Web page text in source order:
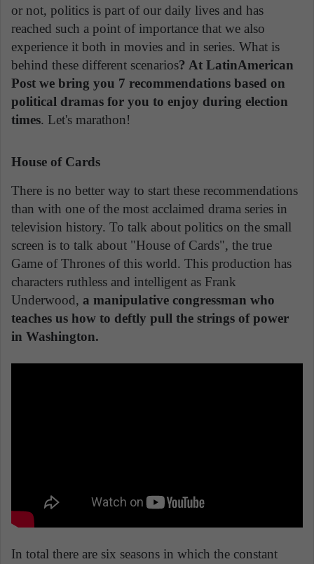
or not, politics is part of our daily lives and has
reached such a point of importance that we also
experience it both in movies and in series. What is
behind these different scenarios? At LatinAmerican
Post we bring you 7 recommendations based on
political dramas for you to enjoy during election
times. Let's marathon!
House of Cards
There is no better way to start these recommendations
than with one of the most acclaimed drama series in
television history. To talk about politics on the small
screen is to talk about "House of Cards", the true
Game of Thrones of this world. This production has
characters ruthless and intelligent as Frank
Underwood, a manipulative congressman who
teaches us how to deftly pull the strings of power
in Washington.
In total there are six seasons in which the constant